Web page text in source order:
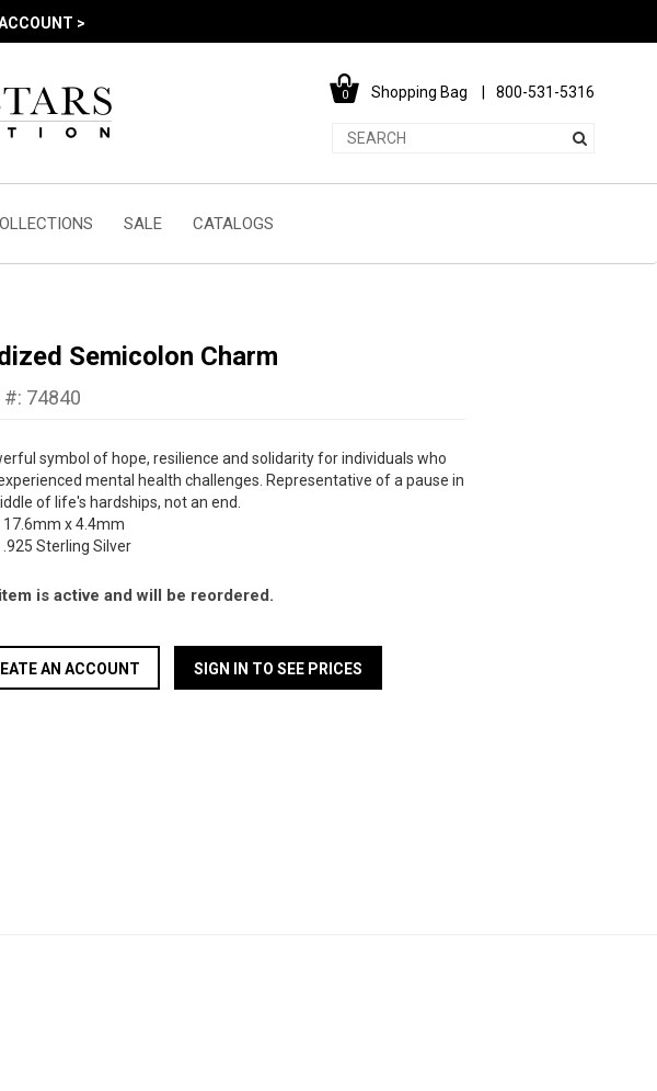
>
0 Shopping Bag 800-531-5316
SALE CATALOGS
Semicolon Charm
#: 74840
symbol of hope, resilience and solidarity for individuals who
mental health challenges. Representative of a pause in
of life's hardships, not an end.
17.6mm x 4.4mm
.925 Sterling Silver
is active and will be reordered.
AN ACCOUNT SIGN IN TO SEE PRICES